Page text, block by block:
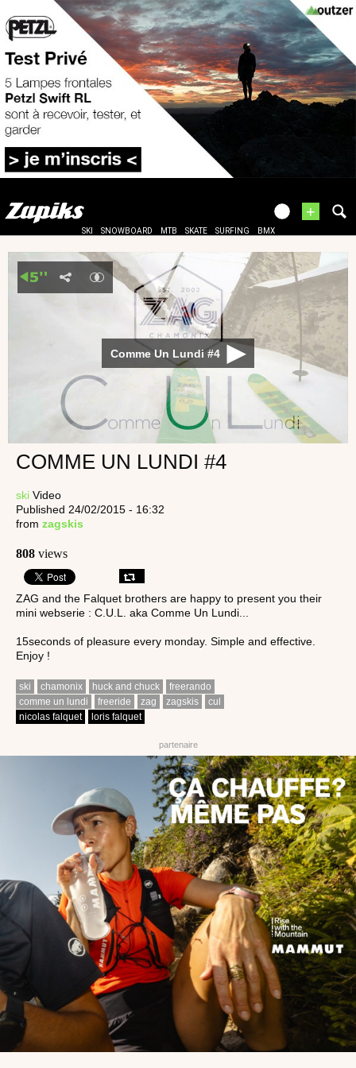
+
SKI SNOWBOARD MTB SKATE SURFING BMX
Comme Un Lundi #4
COMME UN LUNDI #4
ski Video
Published 24/02/2015 - 16:32
from zagskis
808 views
ZAG and the Falquet brothers are happy to present you their
mini webserie : C.U.L. aka Comme Un Lundi...
15seconds of pleasure every monday. Simple and effective.
Enjoy !
ski chamonix huck and chuck
freerando
comme un lundi
freeride zag zagskis
cul
nicolas falquet
loris falquet